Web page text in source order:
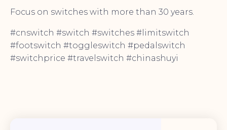
Focus on switches with more than 30 years.
#cnswitch #switch #switches #limitswitch
#footswitch #toggleswitch #pedalswitch
#switchprice #travelswitch #chinashuyi